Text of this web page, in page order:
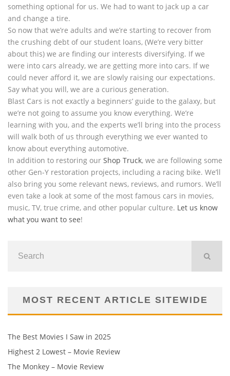
something optional for us. We had to want to jack up a car
and change a tire.
So now that we’re adults and we’re starting to recover from
the crushing debt of our student loans, (We’re very bitter
about this) we are finding our interests diversifying. If we
were into cars already, we are getting more into cars. If we
could never afford it, we are slowly raising our expectations.
Say what you will, we are a curious generation.
Blast Cars is not exactly a beginners’ guide to the galaxy, but
we’re not going to assume you know everything. We’re
learning with you, and the experts we’ll bring into the process
will walk both of us through everything we ever wanted to
know about everything automotive.
In addition to restoring our Shop Truck, we are following some
other Gen-Y restoration projects, including a racing bike. We’ll
also bring you some relevant news, reviews, and rumors. We’ll
even take a look at some of the most famous cars in movies,
music, TV, true crime, and other popular culture. Let us know
what you want to see!
MOST RECENT ARTICLE SITEWIDE
The Best Movies I Saw in 2025
Highest 2 Lowest – Movie Review
The Monkey – Movie Review